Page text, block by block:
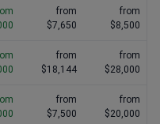
from
$7,650
from
$8,500
from
$18,144
from
$28,000
from
$7,500
from
$20,000